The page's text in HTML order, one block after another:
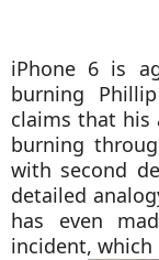
iPhone 6 is
burning
claims that his
burning
with second
detailed
has even
incident, which